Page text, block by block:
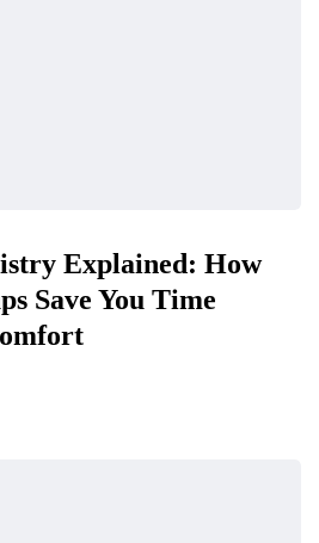
Explained: How
Save You Time